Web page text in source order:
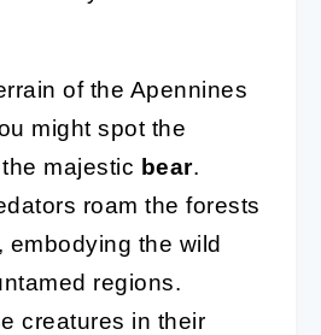
of the Apennines
might spot the
majestic bear.
roam the forests
embodying the wild
regions.
creatures in their